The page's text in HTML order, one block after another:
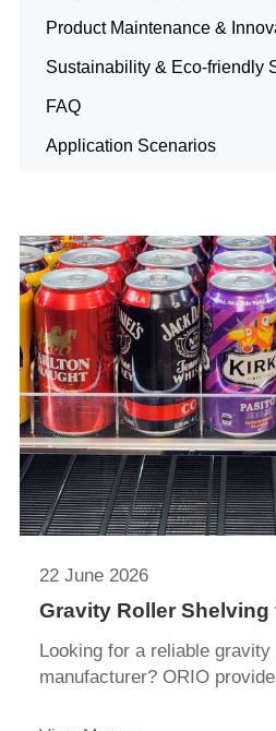
Product Maintenance &
Sustainability & Eco-friendly
FAQ
Application Scenarios
22 June 2026
Gravity Roller Shelving
Display Applications: A
Looking for a reliable
manufacturer? ORIO